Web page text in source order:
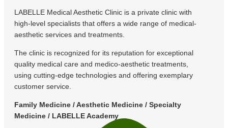
LABELLE Medical Aesthetic Clinic is a private clinic with
high-level specialists that offers a wide range of medical-
aesthetic services and treatments.
The clinic is recognized for its reputation for exceptional
quality medical care and medico-aesthetic treatments,
using cutting-edge technologies and offering exemplary
customer service.
Family Medicine / Aesthetic Medicine / Specialty
Medicine / LABELLE Academy